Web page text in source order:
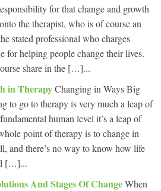
for that change and growth
the therapist, who is of course an
stated professional who charges
for helping people change their lives.
share in the […]...
in TherapyChanging in Ways Big
to go to therapy is very much a leap of
human level it’s a leap of
point of therapy is to change in
and there’s no way to know how life
[…]...
And Stages Of ChangeWhen